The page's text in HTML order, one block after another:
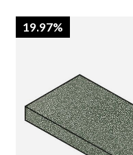
19.97%